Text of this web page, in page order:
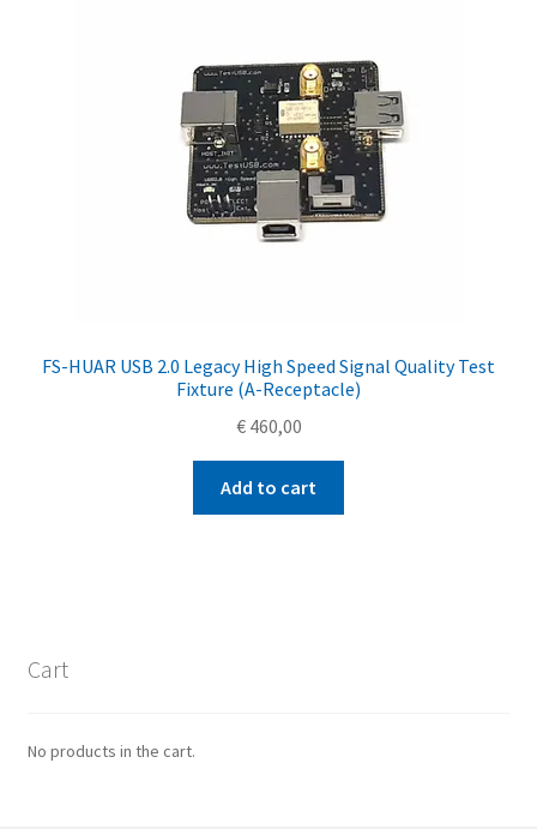
FS-HUAR USB 2.0 Legacy High Speed Signal Quality Test
Fixture (A-Receptacle)
€460,00
Add to cart
Cart
No products in the cart.